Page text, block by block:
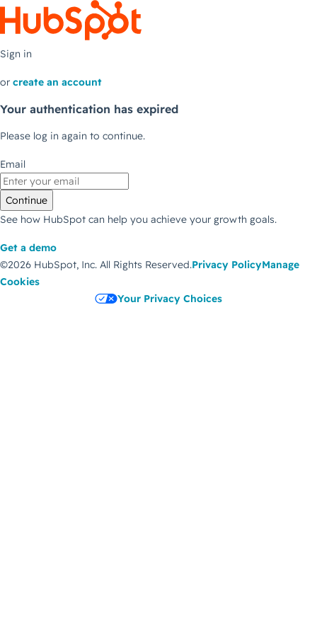
Sign in
or create an account
Your authentication has expired
Please log in again to continue.
Email
Continue
See how HubSpot can help you achieve your growth goals.
Get a demo
©2026 HubSpot, Inc. All Rights Reserved.Privacy PolicyManage
Cookies
Your Privacy Choices